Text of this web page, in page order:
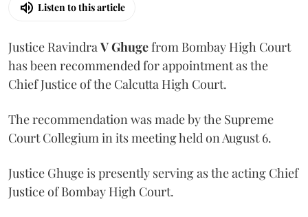
Listen to this article
Justice Ravindra V Ghugefrom Bombay High Court
has been recommended for appointment as the
Chief Justice of the Calcutta High Court.
The recommendation was made by the Supreme
Court Collegium in its meeting held on August 6.
Justice Ghuge is presently serving as the acting Chief
Justice of Bombay High Court.